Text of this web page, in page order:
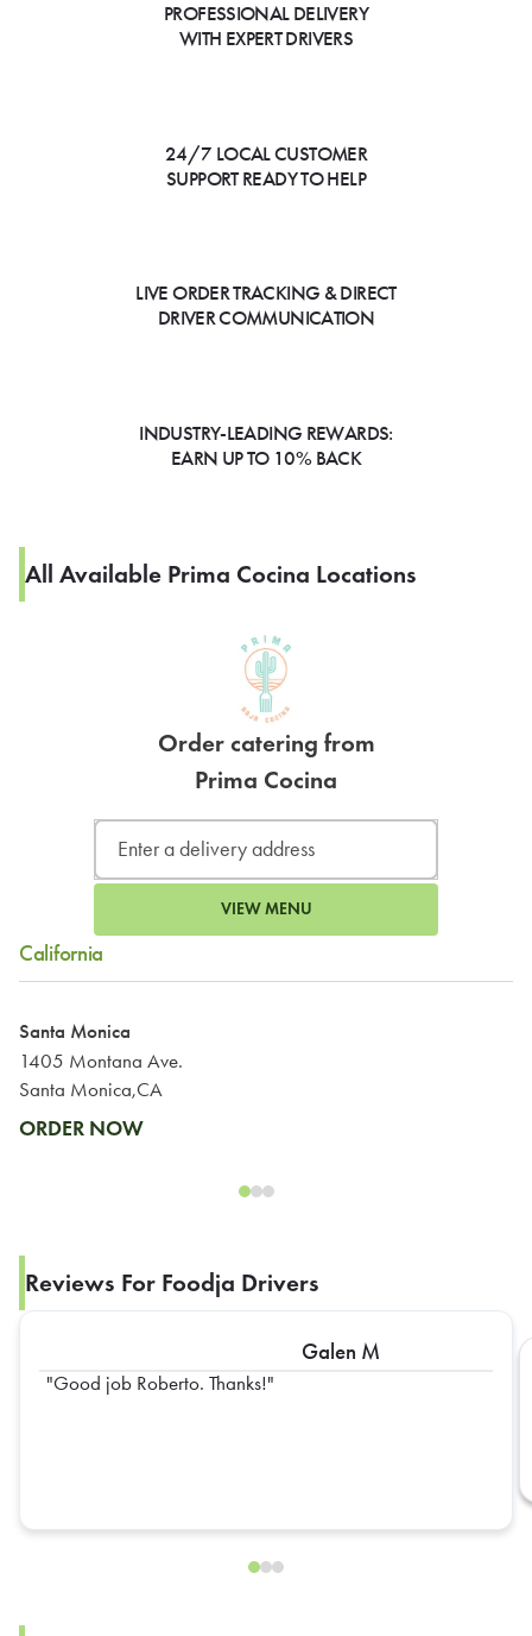
PROFESSIONAL DELIVERY
WITH EXPERT DRIVERS
24/7 LOCAL CUSTOMER
SUPPORT READY TO HELP
LIVE ORDER TRACKING & DIRECT
DRIVER COMMUNICATION
INDUSTRY-LEADING REWARDS:
EARN UP TO 10% BACK
All Available Prima Cocina Locations
Order catering from
Prima Cocina
VIEW MENU
California
Santa Monica
1405 Montana Ave.
Santa Monica,CA
ORDER NOW
Reviews For Foodja Drivers
Galen M
Good job Roberto. Thanks!